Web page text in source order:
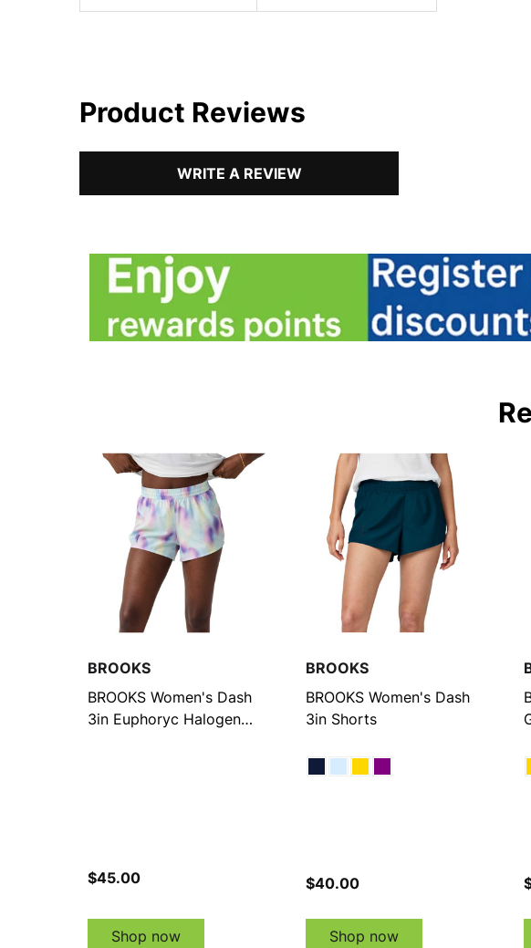
Product Reviews
WRITE A REVIEW
BROOKS
BROOKS Women's Dash
3in Euphoryc Halogen
$45.00
Shop now
BROOKS
BROOKS Women's Dash
3in Shorts
$40.00
Shop now